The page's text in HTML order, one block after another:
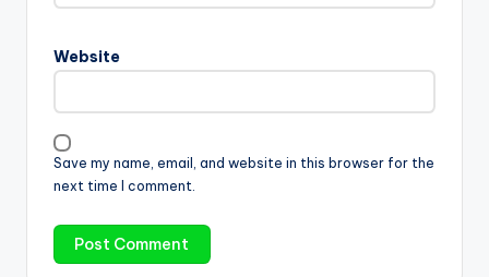
Website
Save my name, email, and website in this browser for the
next time I comment.